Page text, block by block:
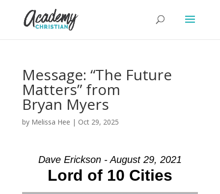
Message: “The Future
Matters” from
Bryan Myers
by Melissa Hee | Oct 29, 2025
Dave Erickson - August 29, 2021
Lord of 10 Cities